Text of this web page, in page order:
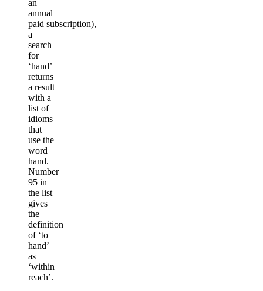
an
annual
paid subscription),
a
search
for
‘hand’
returns
a result
with a
list of
idioms
that
use the
word
hand.
Number
95 in
the list
gives
the
definition
of ‘to
hand’
as
‘within
reach’.